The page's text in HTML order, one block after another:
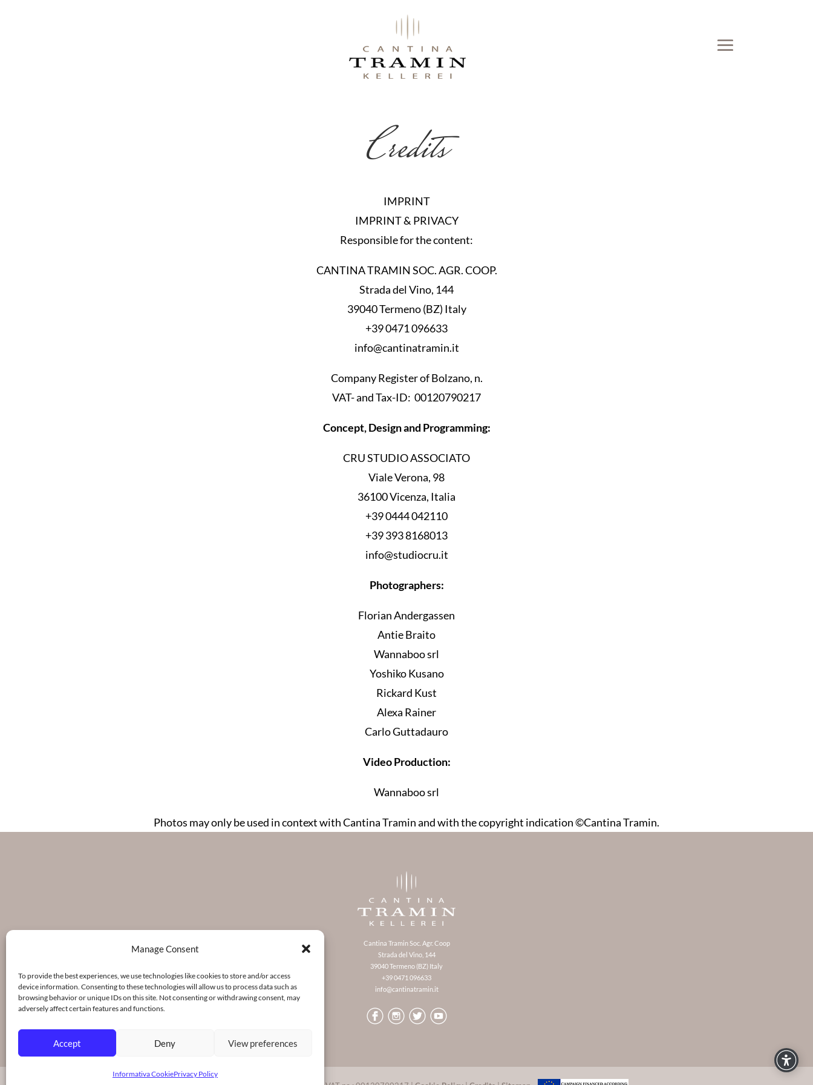
Manage Consent
To provide the best experiences, we use technologies like cookies to store and/or access
device information. Consenting to these technologies will allow us to process data such as
browsing behavior or unique IDs on this site. Not consenting or withdrawing consent, may
adversely affect certain features and functions.
Accept Deny View preferences
Informativa CookiePrivacy Policy
Credits
IMPRINT
IMPRINT & PRIVACY
Responsible for the content:
CANTINA TRAMIN SOC. AGR. COOP.
Strada del Vino, 144
39040 Termeno (BZ) Italy
+39 0471 096633
info@cantinatramin.it
Company Register of Bolzano, n.
VAT- and Tax-ID: 00120790217
Concept, Design and Programming:
CRU STUDIO ASSOCIATO
Viale Verona, 98
36100 Vicenza, Italia
+39 0444 042110
+39 393 8168013
info@studiocru.it
Photographers:
Florian Andergassen
Antie Braito
Wannaboo srl
Yoshiko Kusano
Rickard Kust
Alexa Rainer
Carlo Guttadauro
Video Production:
Wannaboo srl
Photos may only be used in context with Cantina Tramin and with the copyright indication ©Cantina Tramin.
Cantina Tramin Soc. Agr. Coop
Strada del Vino, 144
39040 Termeno (BZ) Italy
+39 0471 096633
info@cantinatramin.it